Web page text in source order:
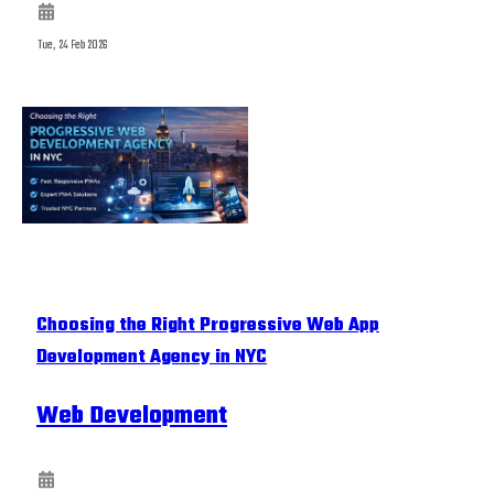
Tue, 24 Feb 2026
Choosing the Right Progressive Web App
Development Agency in NYC
Web Development